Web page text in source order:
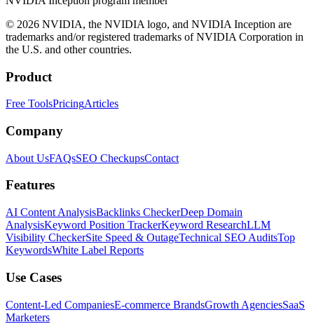
© 2026 NVIDIA, the NVIDIA logo, and NVIDIA Inception are
trademarks and/or registered trademarks of NVIDIA Corporation in
the U.S. and other countries.
Product
Free ToolsPricingArticles
Company
About UsFAQsSEO CheckupsContact
Features
AI Content AnalysisBacklinks CheckerDeep Domain
AnalysisKeyword Position TrackerKeyword ResearchLLM
Visibility CheckerSite Speed & OutageTechnical SEO AuditsTop
KeywordsWhite Label Reports
Use Cases
Content-Led CompaniesE-commerce BrandsGrowth AgenciesSaaS
Marketers